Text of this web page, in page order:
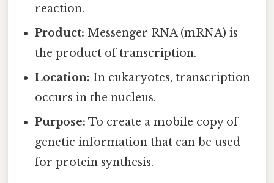
reaction.
Product: Messenger RNA (mRNA) is
the product of transcription.
Location: In eukaryotes, transcription
occurs in the nucleus.
Purpose: To create a mobile copy of
genetic information that can be used
for protein synthesis.